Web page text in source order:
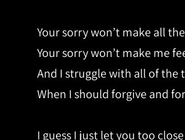
Your sorry won’t make all
Your sorry won’t make me
And I struggle with all of the
When I should forgive and
I guess I just let you too close